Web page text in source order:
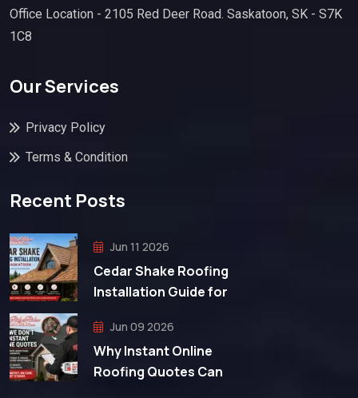
Office Location - 2105 Red Deer Road. Saskatoon, SK - S7K
1C8
Our Services
Privacy Policy
Terms & Condition
Recent Posts
Jun 11 2026
Cedar Shake Roofing
Installation Guide for
Jun 09 2026
Why Instant Online
Roofing Quotes Can